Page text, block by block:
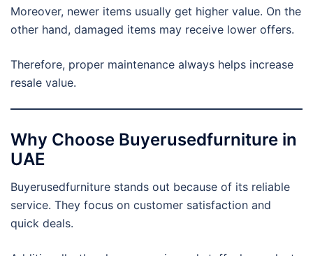
Moreover, newer items usually get higher value. On the
other hand, damaged items may receive lower offers.
Therefore, proper maintenance always helps increase
resale value.
Why Choose Buyerusedfurniture in
UAE
Buyerusedfurniture stands out because of its reliable
service. They focus on customer satisfaction and
quick deals.